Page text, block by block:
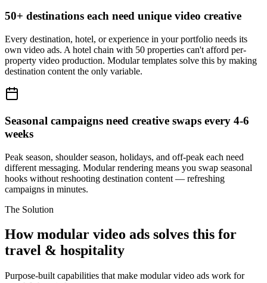
50+ destinations each need unique video creative
Every destination, hotel, or experience in your portfolio needs its
own video ads. A hotel chain with 50 properties can't afford per-
property video production. Modular templates solve this by making
destination content the only variable.
Seasonal campaigns need creative swaps every 4-6
weeks
Peak season, shoulder season, holidays, and off-peak each need
different messaging. Modular rendering means you swap seasonal
hooks without reshooting destination content — refreshing
campaigns in minutes.
The Solution
How modular video ads solves this for
travel & hospitality
Purpose-built capabilities that make modular video ads work for